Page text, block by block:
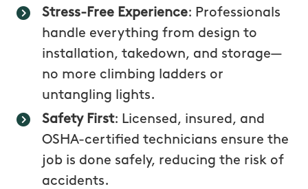
Stress-Free Experience: Professionals
handle everything from design to
installation, takedown, and storage—
no more climbing ladders or
untangling lights.
Safety First: Licensed, insured, and
OSHA-certified technicians ensure the
job is done safely, reducing the risk of
accidents.